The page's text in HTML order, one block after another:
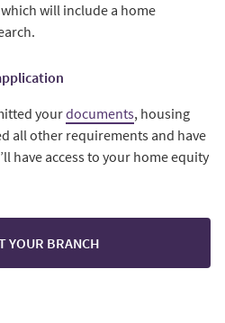
will include a home
yourdocuments, housing
all other requirements and have
have access to your home equity
YOUR BRANCH